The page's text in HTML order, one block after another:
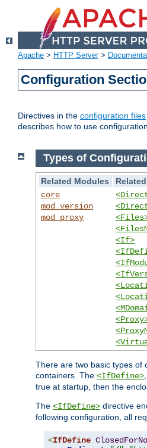
Apache > HTTP Server>
Configuration
Directives in the configuration files
describes how to use
Types of
Related Modules
core
mod_version
mod_proxy
<If>
There are two basic types of
containers. The <IfDefine>
true at startup, then the
The <IfDefine> directive
following configuration, all
<IfDefine